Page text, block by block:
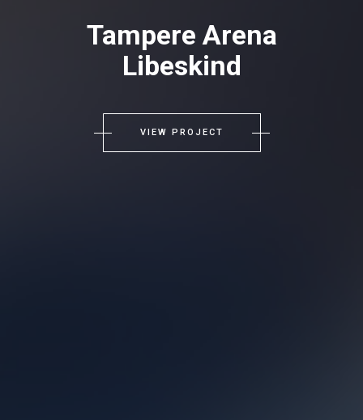
Tampere Arena
Libeskind
VIEW PROJECT